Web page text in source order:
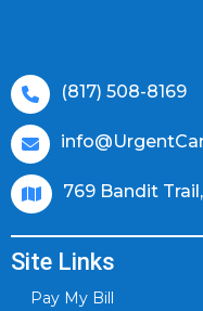
(817) 508-8169
769 Bandit
Site Links
Pay My Bill